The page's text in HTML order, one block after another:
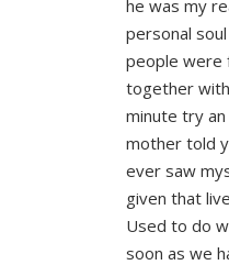
he was my
personal
people were
together
minute try
mother told
ever saw
given that
Used to do
soon as we